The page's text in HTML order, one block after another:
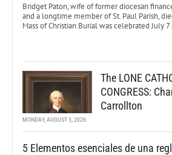
Bridget Paton, wife of former diocesan
and a longtime member of St. Paul Parish,
Mass of Christian Burial was celebrated July 7
The LONE
CONGRESS:
Carrollton
MONDAY, AUGUST 3, 2026
5 Elementos esenciales de una